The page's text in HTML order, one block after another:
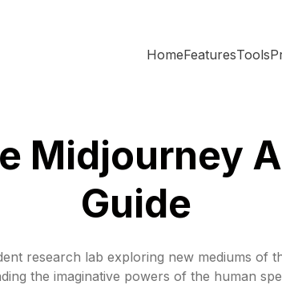
HomeFeaturesTools
Midjourney
Guide
research lab exploring new mediums of
the imaginative powers of the human